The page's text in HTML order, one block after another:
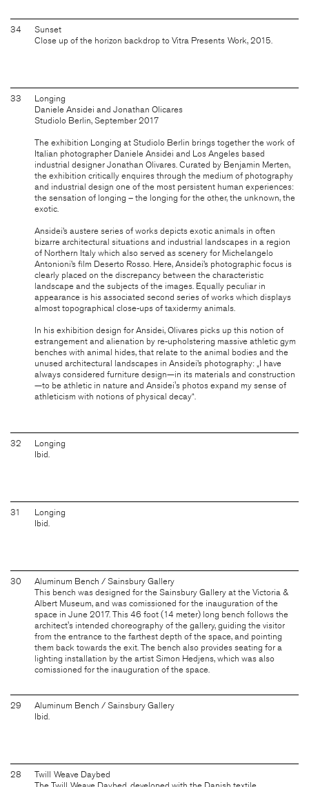
34
Sunset
Close up of the horizon backdrop to Vitra Presents Work, 2015.
33
Longing
Daniele Ansidei and Jonathan Olicares
Studiolo Berlin, September 2017
The exhibition Longing at Studiolo Berlin brings together the work of
Italian photographer Daniele Ansidei and Los Angeles based
industrial designer Jonathan Olivares. Curated by Benjamin Merten,
the exhibition critically enquires through the medium of photography
and industrial design one of the most persistent human experiences:
the sensation of longing – the longing for the other, the unknown, the
exotic.
Ansidei’s austere series of works depicts exotic animals in often
bizarre architectural situations and industrial landscapes in a region
of Northern Italy which also served as scenery for Michelangelo
Antonioni’s film Deserto Rosso. Here, Ansidei’s photographic focus is
clearly placed on the discrepancy between the characteristic
landscape and the subjects of the images. Equally peculiar in
appearance is his associated second series of works which displays
almost topographical close-ups of taxidermy animals.
In his exhibition design for Ansidei, Olivares picks up this notion of
estrangement and alienation by re-upholstering massive athletic gym
benches with animal hides, that relate to the animal bodies and the
unused architectural landscapes in Ansidei’s photography: „I have
always considered furniture design—in its materials and construction
—to be athletic in nature and Ansidei's photos expand my sense of
athleticism with notions of physical decay“.
32
Longing
Ibid.
31
Longing
Ibid.
30
Aluminum Bench / Sainsbury Gallery
This bench was designed for the Sainsbury Gallery at the Victoria &
Albert Museum, and was comissioned for the inauguration of the
space in June 2017. This 46 foot (14 meter) long bench follows the
architect's intended choreography of the gallery, guiding the visitor
from the entrance to the farthest depth of the space, and pointing
them back towards the exit. The bench also provides seating for a
lighting installation by the artist Simon Hedjens, which was also
comissioned for the inauguration of the space.
29
Aluminum Bench / Sainsbury Gallery
Ibid.
28
Twill Weave Daybed